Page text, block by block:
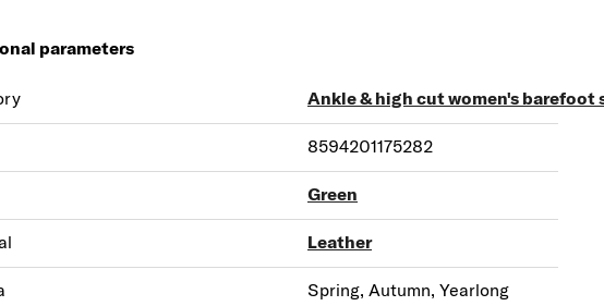
parameters
Ankle & high cut women's barefoot
8594201175282
Green
Leather
Spring, Autumn, Yearlong